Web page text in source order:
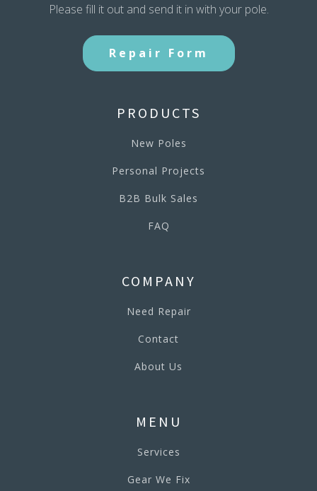
Please fill it out and send it in with your pole.
Repair Form
PRODUCTS
New Poles
Personal Projects
B2B Bulk Sales
FAQ
COMPANY
Need Repair
Contact
About Us
MENU
Services
Gear We Fix